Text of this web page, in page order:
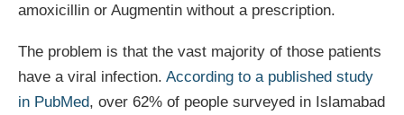
amoxicillin or Augmentin without a prescription.
The problem is that the vast majority of those patients
have a viral infection. According to a published study
in PubMed, over 62% of people surveyed in Islamabad